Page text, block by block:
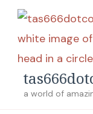
a world of